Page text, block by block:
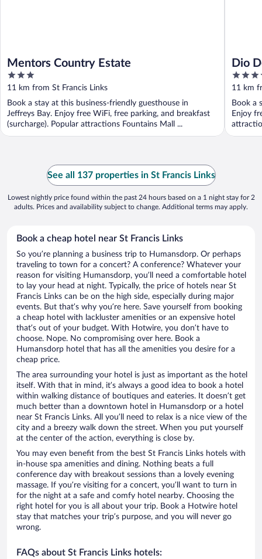
Mentors Country Estate
3
out
of
5
11 km from St Francis Links
Book a stay at this business-friendly guesthouse in
Jeffreys Bay. Enjoy free WiFi, free parking, and breakfast
(surcharge). Popular attractions Fountains Mall ...
Dio
5
out
of
5
11 km
Book a
Enjoy
See all 137 properties in St Francis Links
Lowest nightly price found within the past 24 hours based on a 1 night stay for 2
adults. Prices and availability subject to change. Additional terms may apply.
Book a cheap hotel near St Francis Links
So you’re planning a business trip to Humansdorp. Or perhaps
traveling to town for a concert? A conference? Whatever your
reason for visiting Humansdorp, you’ll need a comfortable hotel
to lay your head at night. Typically, the price of hotels near St
Francis Links can be on the high side, especially during major
events. But that’s why you’re here. Save yourself from booking
a cheap hotel with lackluster amenities or an expensive hotel
that’s out of your budget. With Hotwire, you don’t have to
choose. Nope. No compromising over here. Book a
Humansdorp hotel that has all the amenities you desire for a
cheap price.
The area surrounding your hotel is just as important as the hotel
itself. With that in mind, it’s always a good idea to book a hotel
within walking distance of boutiques and eateries. It doesn’t get
much better than a downtown hotel in Humansdorp or a hotel
near St Francis Links. All you’ll need to relax is a nice view of the
city and a breezy walk down the street. When you put yourself
at the center of the action, everything is close by.
You may even benefit from the best St Francis Links hotels with
in-house spa amenities and dining. Nothing beats a full
conference day with breakout sessions than a lovely evening
massage. If you’re visiting for a concert, you’ll want to turn in
for the night at a safe and comfy hotel nearby. Choosing the
right hotel for you is all about your trip. Book a Hotwire hotel
stay that matches your trip’s purpose, and you will never go
wrong.
FAQs about St Francis Links hotels: